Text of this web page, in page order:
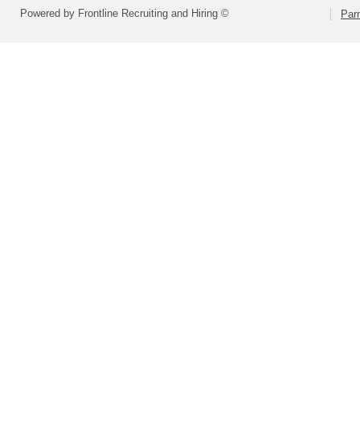
Powered by Frontline Recruiting and Hiring ©